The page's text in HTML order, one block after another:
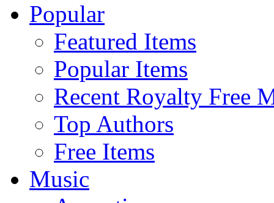
Popular
Featured Items
Popular Items
Recent Royalty Free
Top Authors
Free Items
Music